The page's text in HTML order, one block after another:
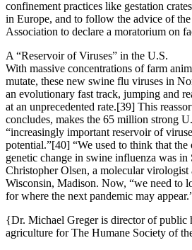
confinement practices like gestation
in Europe, and to follow the advice of
Association to declare a moratorium on
A “Reservoir of Viruses” in the U.S.
With massive concentrations of farm
mutate, these new swine flu viruses in
an evolutionary fast track, jumping and
at an unprecedented rate.[39] This
concludes, makes the 65 million strong
“increasingly important reservoir of
potential.”[40] “We used to think that
genetic change in swine influenza was in
Christopher Olsen, a molecular
Wisconsin, Madison. Now, “we need to
for where the next pandemic may
{Dr. Michael Greger is director of public
agriculture for The Humane Society of